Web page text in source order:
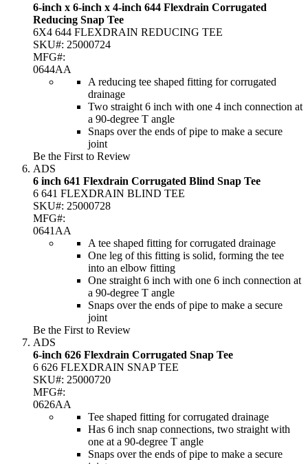
6-inch x 6-inch x 4-inch 644 Flexdrain Corrugated
Reducing Snap Tee
6X4 644 FLEXDRAIN REDUCING TEE
SKU#: 25000724
MFG#:
0644AA
A reducing tee shaped fitting for corrugated
drainage
Two straight 6 inch with one 4 inch connection at
a 90-degree T angle
Snaps over the ends of pipe to make a secure
joint
Be the First to Review
ADS
6 inch 641 Flexdrain Corrugated Blind Snap Tee
6 641 FLEXDRAIN BLIND TEE
SKU#: 25000728
MFG#:
0641AA
A tee shaped fitting for corrugated drainage
One leg of this fitting is solid, forming the tee
into an elbow fitting
One straight 6 inch with one 6 inch connection at
a 90-degree T angle
Snaps over the ends of pipe to make a secure
joint
Be the First to Review
ADS
6-inch 626 Flexdrain Corrugated Snap Tee
6 626 FLEXDRAIN SNAP TEE
SKU#: 25000720
MFG#:
0626AA
Tee shaped fitting for corrugated drainage
Has 6 inch snap connections, two straight with
one at a 90-degree T angle
Snaps over the ends of pipe to make a secure